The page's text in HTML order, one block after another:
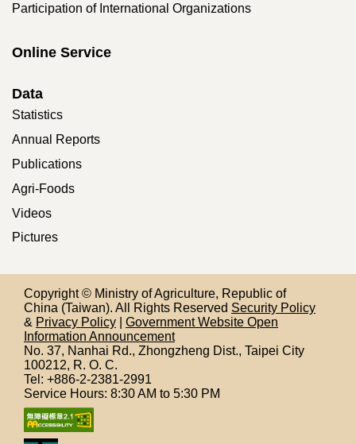
Participation of International Organizations
Online Service
Data
Statistics
Annual Reports
Publications
Agri-Foods
Videos
Pictures
Copyright © Ministry of Agriculture, Republic of
China (Taiwan). All Rights Reserved Security Policy
& Privacy Policy
Government Website Open
Information Announcement
No. 37, Nanhai Rd., Zhongzheng Dist., Taipei City
100212, R. O. C.
Tel: +886-2-2381-2991
Service Hours: 8:30 AM to 5:30 PM